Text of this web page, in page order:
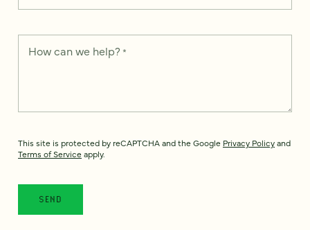
How can we help? *
This site is protected by reCAPTCHA and the Google Privacy Policyand
Terms of Service apply.